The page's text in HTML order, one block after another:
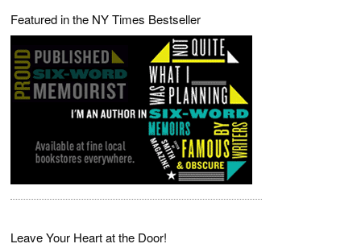
Featured in the NY Times Bestseller
Leave Your Heart at the Door!